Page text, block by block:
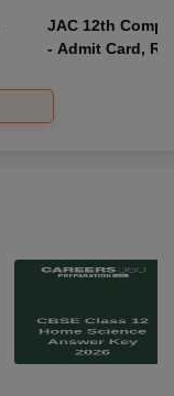
JAC 12th
- Admit Card,